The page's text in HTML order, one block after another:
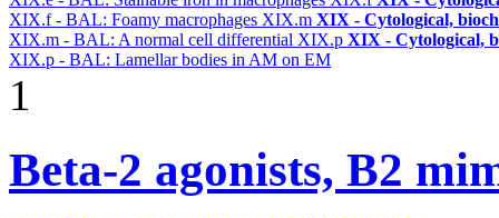
XIX.f - BAL: Foamy macrophages XIX.m XIX - Cytological,
XIX.m - BAL: A normal cell differential XIX.p XIX - Cytological,
XIX.p - BAL: Lamellar bodies in AM on EM
1
Beta-2 agonists, B2